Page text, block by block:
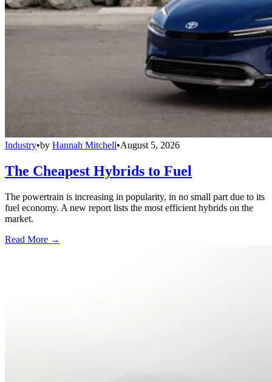
Industry•by Hannah Mitchell•August 5, 2026
The Cheapest Hybrids to Fuel
The powertrain is increasing in popularity, in no small part due to its
fuel economy. A new report lists the most efficient hybrids on the
market.
Read More →